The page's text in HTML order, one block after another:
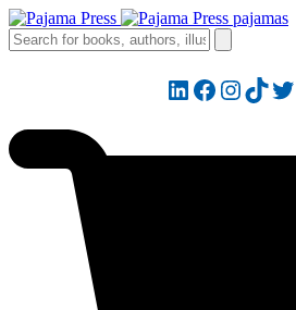
LinkedIn
Facebook